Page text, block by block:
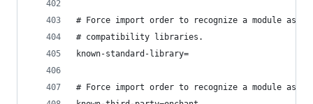
# Force import order to recognize a module as
# compatibility libraries.
known-standard-library=
# Force import order to recognize a module